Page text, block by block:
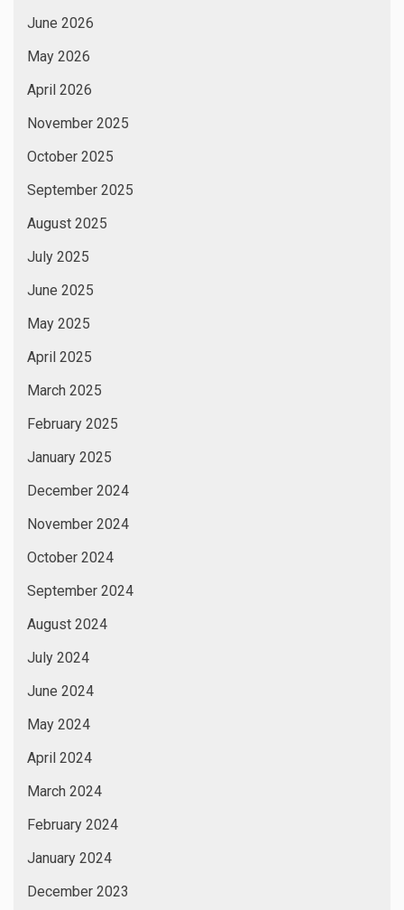
June 2026
May 2026
April 2026
November 2025
October 2025
September 2025
August 2025
July 2025
June 2025
May 2025
April 2025
March 2025
February 2025
January 2025
December 2024
November 2024
October 2024
September 2024
August 2024
July 2024
June 2024
May 2024
April 2024
March 2024
February 2024
January 2024
December 2023